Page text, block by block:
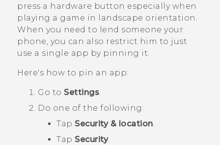
press a hardware button especially when
playing a game in landscape orientation.
When you need to lend someone your
phone, you can also restrict him to just
use a single app by pinning it.
Here's how to pin an app:
Go to Settings.
Do one of the following:
Tap Security & location.
Tap Security.